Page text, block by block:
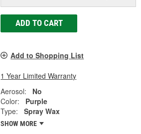
ADD TO CART
Add to Shopping List
1 Year Limited Warranty
Aerosol:
No
Color:
Purple
Type:
Spray Wax
SHOW MORE